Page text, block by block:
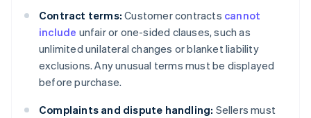
Contract terms: Customer contracts cannot
include unfair or one-sided clauses, such as
unlimited unilateral changes or blanket liability
exclusions. Any unusual terms must be displayed
before purchase.
Complaints and dispute handling: Sellers must